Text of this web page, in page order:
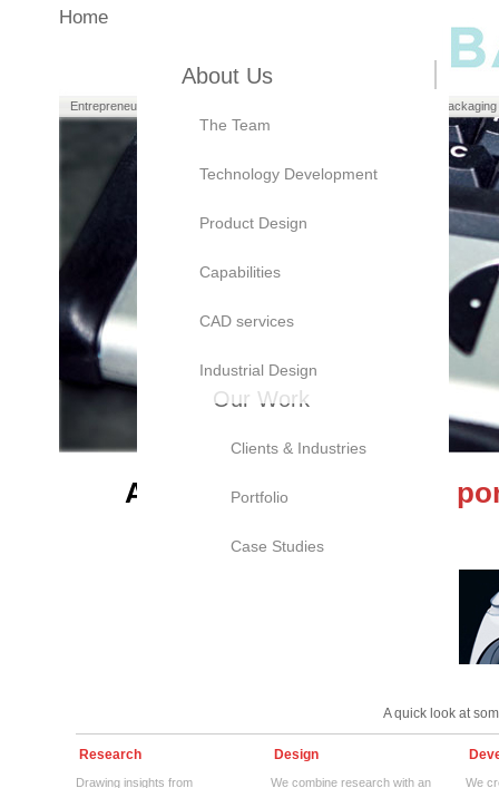
Home
About Us
The Team
Technology Development
Product Design
Capabilities
CAD services
Industrial Design
Our Work
Clients & Industries
Portfolio
Case Studies
Entrepreneurs Packaging
At Bayly, we believe our
A quick look at
Research
Drawing insights from
Design
We combine research with an
We